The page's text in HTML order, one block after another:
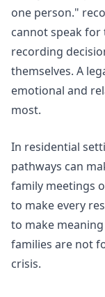
one person."
cannot speak for
recording
themselves. A
emotional and
most.
In residential
pathways can
family meetings
to make every
to make
families are not
crisis.